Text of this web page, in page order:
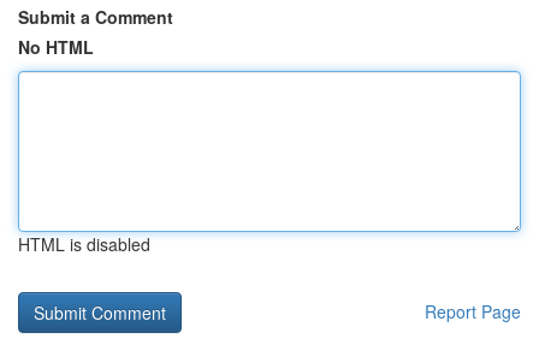
Submit a Comment
No HTML
HTML is disabled
Report Page